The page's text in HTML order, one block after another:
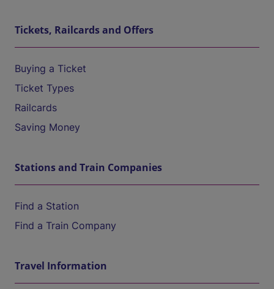
Tickets, Railcards and Offers
Buying a Ticket
Ticket Types
Railcards
Saving Money
Stations and Train Companies
Find a Station
Find a Train Company
Travel Information